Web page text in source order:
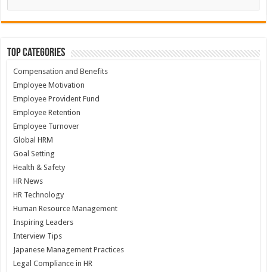
Top Categories
Compensation and Benefits
Employee Motivation
Employee Provident Fund
Employee Retention
Employee Turnover
Global HRM
Goal Setting
Health & Safety
HR News
HR Technology
Human Resource Management
Inspiring Leaders
Interview Tips
Japanese Management Practices
Legal Compliance in HR